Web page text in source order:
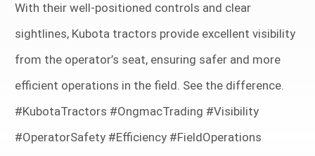
With their well-positioned controls and clear
sightlines, Kubota tractors provide excellent visibility
from the operator’s seat, ensuring safer and more
efficient operations in the field. See the difference.
#KubotaTractors #OngmacTrading #Visibility
#OperatorSafety #Efficiency #FieldOperations